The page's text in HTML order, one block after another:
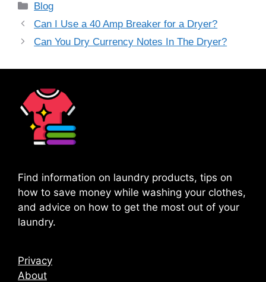
Categories
Blog
Can I Use a 40 Amp Breaker for a Dryer?
Can You Dry Currency Notes In The Dryer?
Find information on laundry products, tips on
how to save money while washing your clothes,
and advice on how to get the most out of your
laundry.
Privacy
About